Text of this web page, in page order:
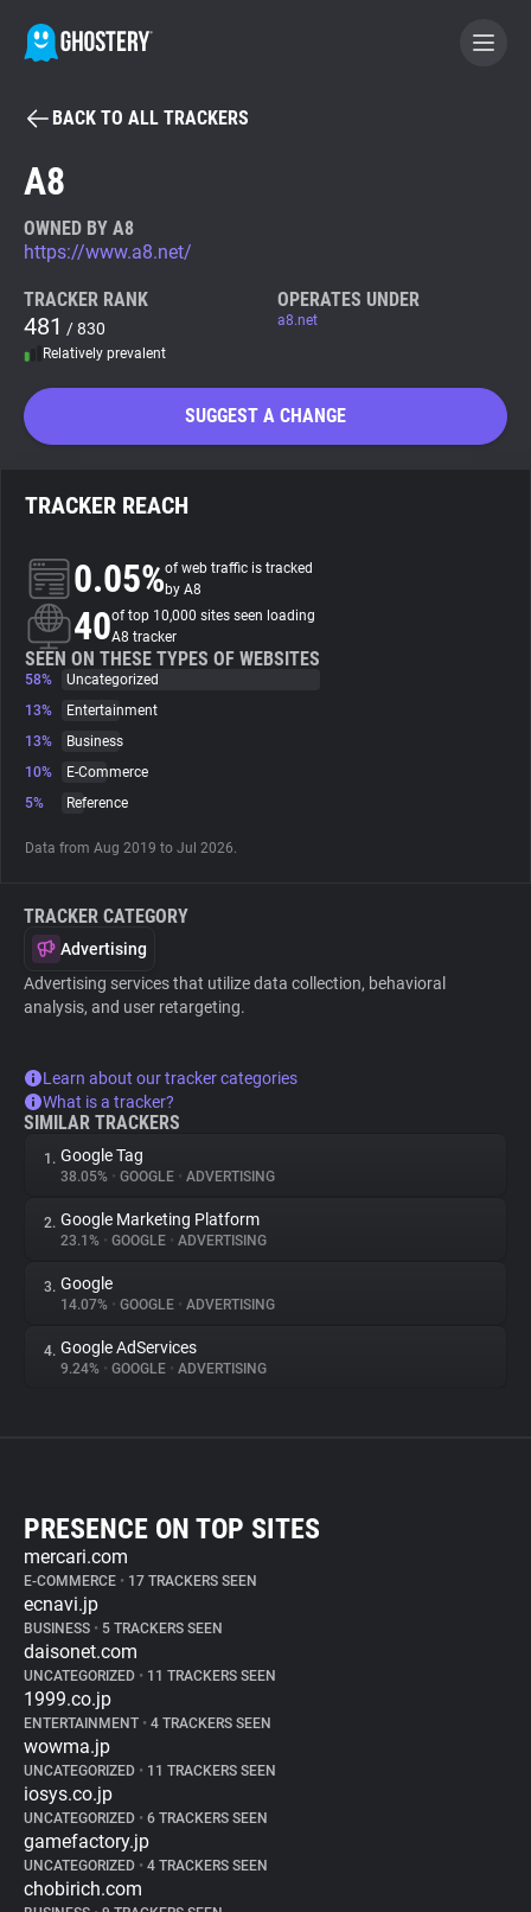
BECOME A CONTRIBUTOR
Tracker & Ad Blocker
WhoTracks.Me
Search
About
Trackers
Websites
Tracking Reach
BACK TO ALL TRACKERS
A8
OWNED BY A8
https://www.a8.net/
TRACKER RANK
481 / 830
Relatively prevalent
OPERATES UNDER
a8.net
SUGGEST A CHANGE
TRACKER REACH
0.05%of web traffic is tracked
by A8
40of top 10,000 sites seen loading
A8 tracker
SEEN ON THESE TYPES OF WEBSITES
58%
Uncategorized
13%
Entertainment
13%
Business
10%
E-Commerce
5%
Reference
Data from Aug 2019 to Jul 2026.
TRACKER CATEGORY
Advertising
Advertising services that utilize data collection, behavioral
analysis, and user retargeting.
Learn about our tracker categories
What is a tracker?
SIMILAR TRACKERS
1. Google Tag
38.05% • GOOGLE • ADVERTISING
2. Google Marketing Platform
23.1% • GOOGLE • ADVERTISING
3. Google
14.07% • GOOGLE • ADVERTISING
4. Google AdServices
9.24% • GOOGLE • ADVERTISING
PRESENCE ON TOP SITES
mercari.com
E-COMMERCE • 17 TRACKERS SEEN
ecnavi.jp
BUSINESS • 5 TRACKERS SEEN
daisonet.com
UNCATEGORIZED • 11 TRACKERS SEEN
1999.co.jp
ENTERTAINMENT • 4 TRACKERS SEEN
wowma.jp
UNCATEGORIZED • 11 TRACKERS SEEN
iosys.co.jp
UNCATEGORIZED • 6 TRACKERS SEEN
gamefactory.jp
UNCATEGORIZED • 4 TRACKERS SEEN
chobirich.com